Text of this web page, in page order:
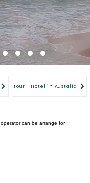
Tour + Hotel in Austalia
operator can be arrange for